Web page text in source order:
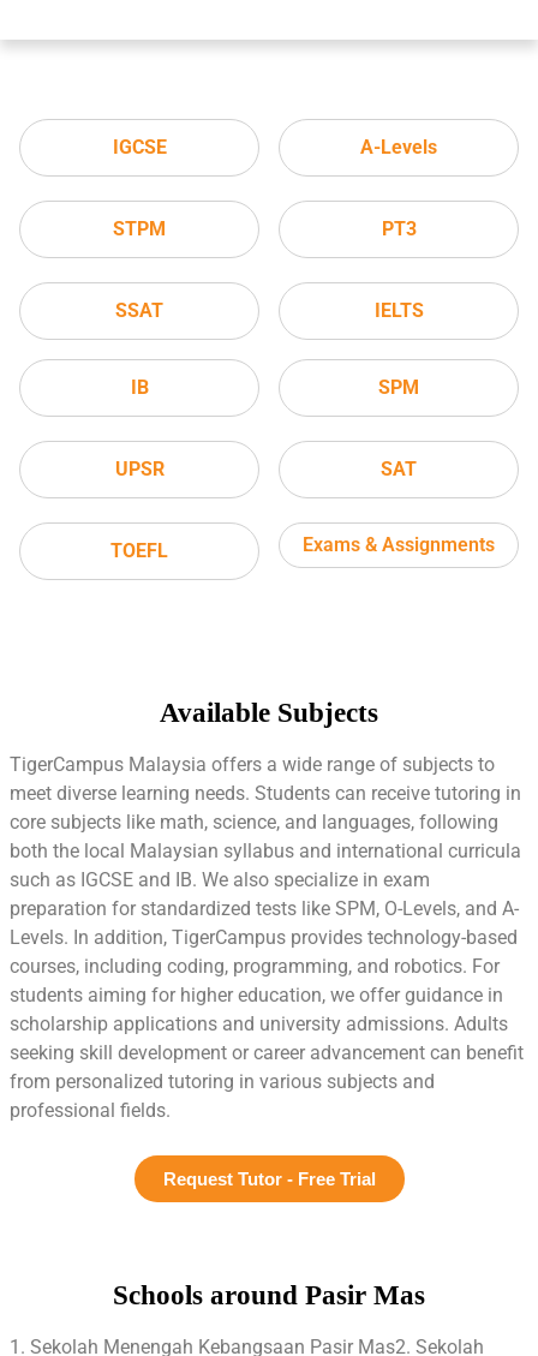
IGCSE
STPM
SSAT
A-Levels
PT3
IELTS
IB
UPSR
TOEFL
SPM
SAT
Exams & Assignments
Available Subjects
TigerCampus Malaysia offers a wide range of subjects to
meet diverse learning needs. Students can receive tutoring in
core subjects like math, science, and languages, following
both the local Malaysian syllabus and international curricula
such as IGCSE and IB. We also specialize in exam
preparation for standardized tests like SPM, O-Levels, and A-
Levels. In addition, TigerCampus provides technology-based
courses, including coding, programming, and robotics. For
students aiming for higher education, we offer guidance in
scholarship applications and university admissions. Adults
seeking skill development or career advancement can benefit
from personalized tutoring in various subjects and
professional fields.
Request Tutor - Free Trial
Schools around Pasir Mas
1. Sekolah Menengah Kebangsaan Pasir Mas2. Sekolah